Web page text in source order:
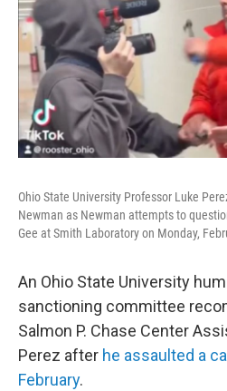
Ohio State University Professor Luke
Newman as Newman attempts to
Gee at Smith Laboratory on Monday,
An Ohio State University
sanctioning committee
Salmon P. Chase Center
Perez after he assaulted a
February.